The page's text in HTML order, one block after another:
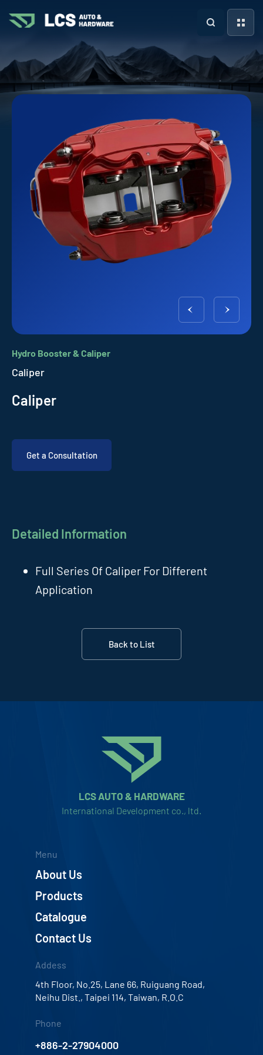
Hydro Booster & Caliper
Caliper
Caliper
Get a Consultation
Detailed Information
Full Series Of Caliper For Different
Application
Back to List
LCS AUTO & HARDWARE
International Development co., ltd.
Menu
About Us
Products
Catalogue
Contact Us
Addess
4th Floor, No.25, Lane 66, Ruiguang Road,
Neihu Dist., Taipei 114, Taiwan, R.O.C
Phone
+886-2-27904000